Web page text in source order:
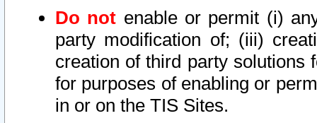
Do not enable or permit (i)
party modification of; (iii)
creation of third party solutions
for purposes of enabling or
in or on the TIS Sites.